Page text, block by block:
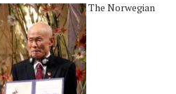
The Norwegian